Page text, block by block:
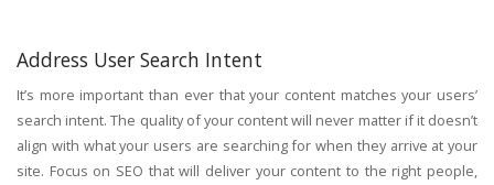
Address User Search Intent
It’s more important than ever that your content matches your users’
search intent. The quality of your content will never matter if it doesn’t
align with what your users are searching for when they arrive at your
site. Focus on SEO that will deliver your content to the right people,